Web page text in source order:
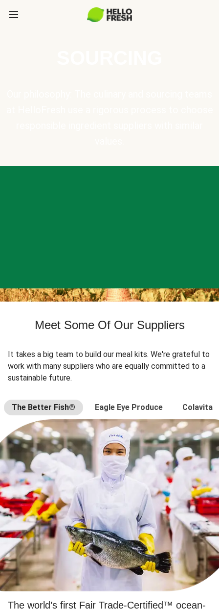
Meet Some Of Our Suppliers
It takes a big team to build our meal kits. We're grateful to
work with many suppliers who are equally committed to a
sustainable future.
The Better Fish® Eagle Eye Produce Colavita
The world’s first Fair Trade-Certified™ ocean-